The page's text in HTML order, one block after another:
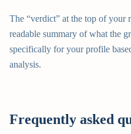
The “verdict” at the top of your
readable summary of what the
specifically for your profile
analysis.
Frequently asked